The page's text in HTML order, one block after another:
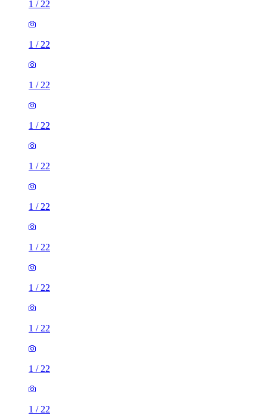
1 / 22
1 / 22
1 / 22
1 / 22
1 / 22
1 / 22
1 / 22
1 / 22
1 / 22
1 / 22
1 / 22